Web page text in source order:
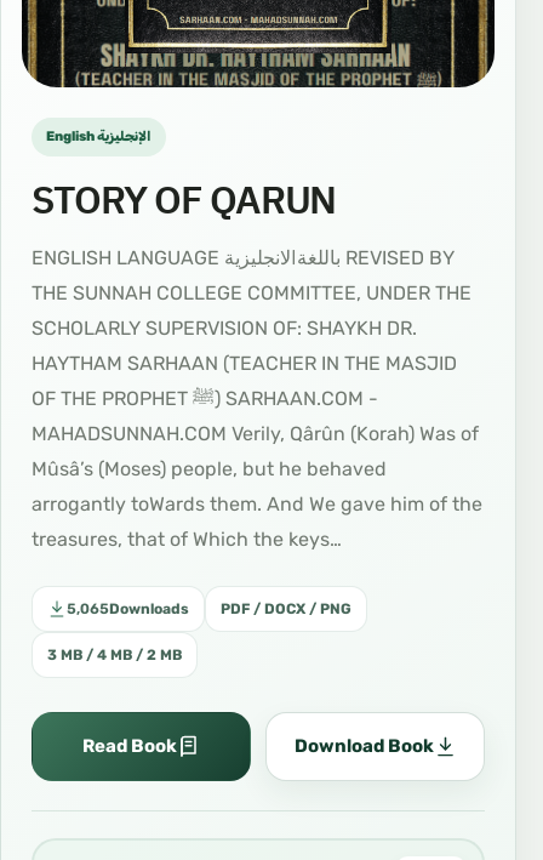
English الإنجليزية
STORY OF QARUN
ENGLISH LANGUAGE ﺑﺎﻟﻠﻐﺔاﻻﻧﺠﻠﻴﺰﻳﺔ REVISED BY
THE SUNNAH COLLEGE COMMITTEE, UNDER THE
SCHOLARLY SUPERVISION OF: SHAYKH DR.
HAYTHAM SARHAAN (TEACHER IN THE MASJID
OF THE PROPHET ﷺ) SARHAAN.COM -
MAHADSUNNAH.COM Verily, Qârûn (Korah) Was of
Mûsâ’s (Moses) people, but he behaved
arrogantly toWards them. And We gave him of the
treasures, that of Which the keys…
5,065Downloads PDF / DOCX / PNG
3 MB / 4 MB / 2 MB
Read Book Download Book